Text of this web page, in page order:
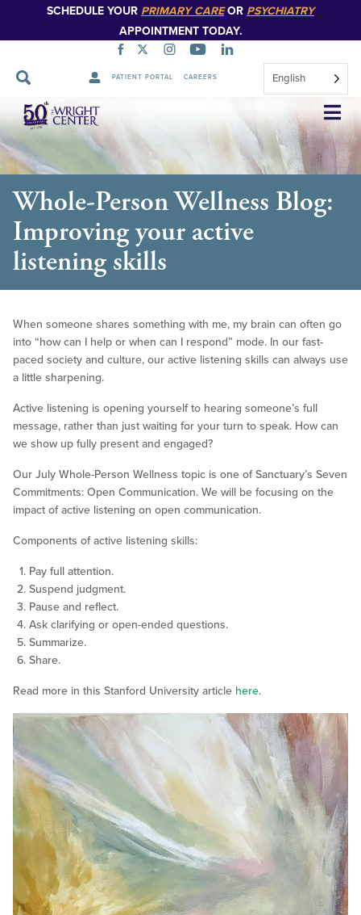
SCHEDULE YOUR PRIMARY CAREOR PSYCHIATRY
APPOINTMENT TODAY.
PATIENT PORTAL CAREERS English
Skip
Navigation
Whole-Person Wellness Blog:
Improving your active
listening skills
When someone shares something with me, my brain can often go
into “how can I help or when can I respond” mode. In our fast-
paced society and culture, our active listening skills can always use
a little sharpening.
Active listening is opening yourself to hearing someone’s full
message, rather than just waiting for your turn to speak. How can
we show up fully present and engaged?
Our July Whole-Person Wellness topic is one of Sanctuary’s Seven
Commitments: Open Communication. We will be focusing on the
impact of active listening on open communication.
Components of active listening skills:
Pay full attention.
Suspend judgment.
Pause and reflect.
Ask clarifying or open-ended questions.
Summarize.
Share.
Read more in this Stanford University article here.